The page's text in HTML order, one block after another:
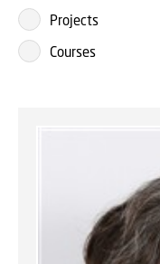
Projects
Courses